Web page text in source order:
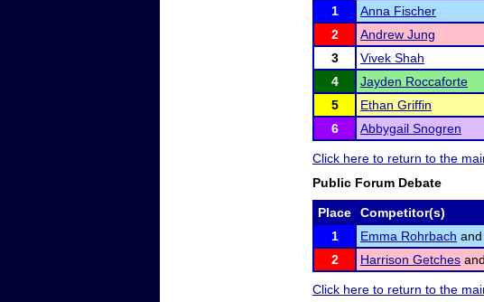
1
Anna Fischer
2
Andrew Jung
3
Vivek Shah
4
Jayden Roccaforte
5
Ethan Griffin
6
Abbygail Snogren
Click here to return to the
Public Forum Debate
Place Competitor(s)
1
Emma Rohrbach and
2
Harrison Getches and
Click here to return to the